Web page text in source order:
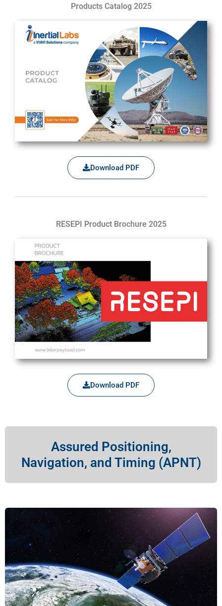
Products Catalog 2025
Download PDF
RESEPI Product Brochure 2025
Download PDF
Assured Positioning,
Navigation, and Timing (APNT)